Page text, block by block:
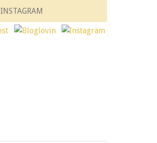
INSTAGRAM